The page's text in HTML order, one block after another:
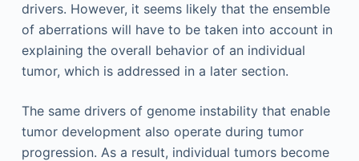
drivers. However, it seems likely that the ensemble
of aberrations will have to be taken into account in
explaining the overall behavior of an individual
tumor, which is addressed in a later section.
The same drivers of genome instability that enable
tumor development also operate during tumor
progression. As a result, individual tumors become